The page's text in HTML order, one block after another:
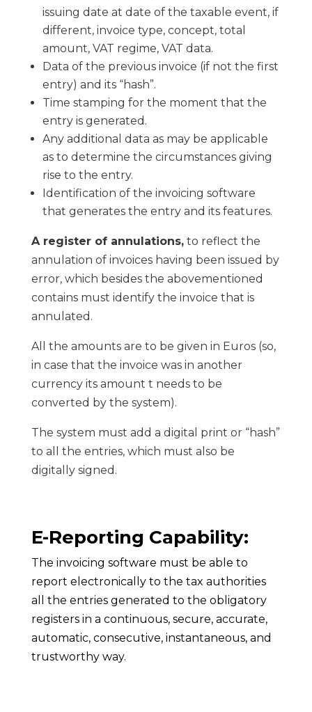
issuing date at date of the taxable event, if
different, invoice type, concept, total
amount, VAT regime, VAT data.
Data of the previous invoice (if not the first
entry) and its “hash”.
Time stamping for the moment that the
entry is generated.
Any additional data as may be applicable
as to determine the circumstances giving
rise to the entry.
Identification of the invoicing software
that generates the entry and its features.
A register of annulations,to reflect the
annulation of invoices having been issued by
error, which besides the abovementioned
contains must identify the invoice that is
annulated.
All the amounts are to be given in Euros (so,
in case that the invoice was in another
currency its amount t needs to be
converted by the system).
The system must add a digital print or “hash”
to all the entries, which must also be
digitally signed.
E-Reporting Capability:
The invoicing software must be able to
report electronically to the tax authorities
all the entries generated to the obligatory
registers in a continuous, secure, accurate,
automatic, consecutive, instantaneous, and
trustworthy way.